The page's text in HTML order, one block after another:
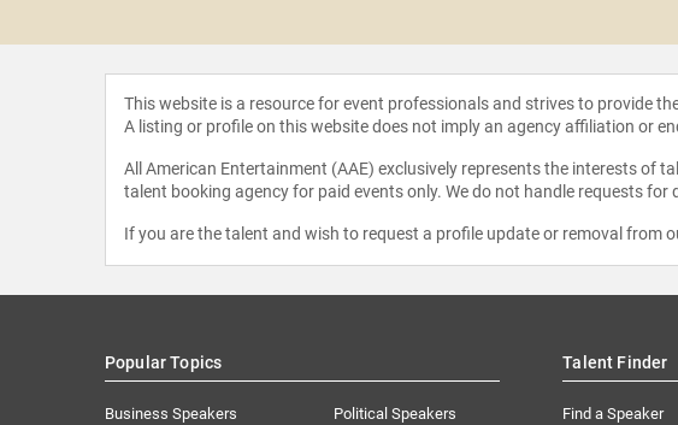
This website is a resource for event professionals and strives to provide
A listing or profile on this website does not imply an agency affiliation or
All American Entertainment (AAE) exclusively represents the interests of
talent booking agency for paid events only. We do not handle requests
If you are the talent and wish to request a profile update or removal from
Popular Topics
Business Speakers Political Speakers
Talent Finder
Find a Speaker